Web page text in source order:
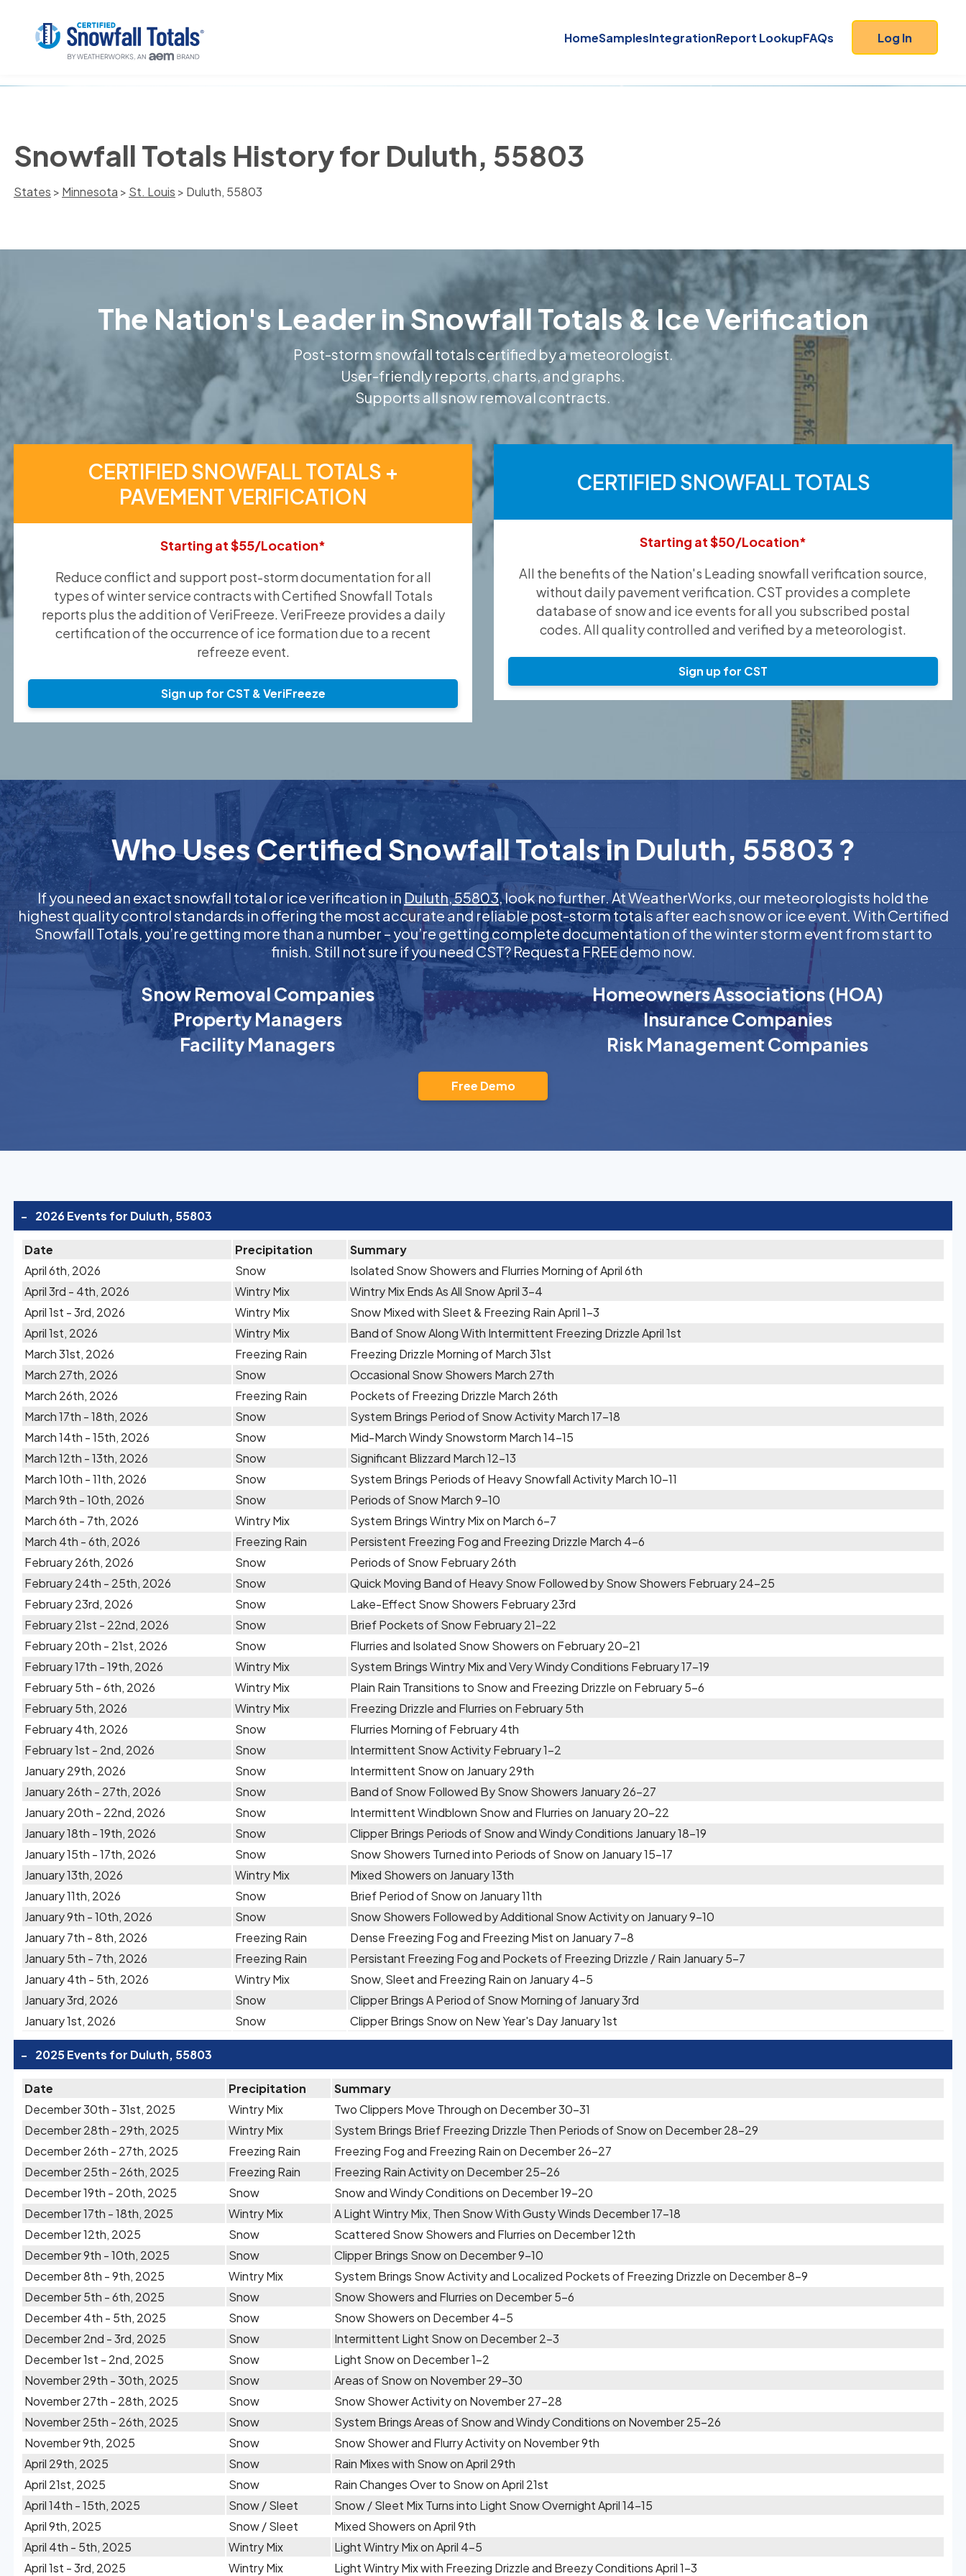
HomeSamplesIntegrationReport LookupFAQs Log In
Snowfall Totals History for Duluth, 55803
States > Minnesota > St. Louis > Duluth, 55803
The Nation's Leader in Snowfall Totals & Ice Verification
Post-storm snowfall totals certified by a meteorologist.
User-friendly reports, charts, and graphs.
Supports all snow removal contracts.
CERTIFIED SNOWFALL TOTALS +
PAVEMENT VERIFICATION
Starting at $55/Location*
Reduce conflict and support post-storm documentation for all
types of winter service contracts with Certified Snowfall Totals
reports plus the addition of VeriFreeze. VeriFreeze provides a daily
certification of the occurrence of ice formation due to a recent
refreeze event.
Sign up for CST & VeriFreeze
CERTIFIED SNOWFALL TOTALS
Starting at $50/Location*
All the benefits of the Nation's Leading snowfall verification source,
without daily pavement verification. CST provides a complete
database of snow and ice events for all you subscribed postal
codes. All quality controlled and verified by a meteorologist.
Sign up for CST
Who Uses Certified Snowfall Totals in Duluth, 55803 ?
If you need an exact snowfall total or ice verification inDuluth, 55803, look no further. At WeatherWorks, our meteorologists hold the
highest quality control standards in offering the most accurate and reliable post-storm totals after each snow or ice event. With Certified
Snowfall Totals, you’re getting more than a number – you’re getting complete documentation of the winter storm event from start to
finish. Still not sure if you need CST? Request a FREE demo now.
Snow Removal Companies
Property Managers
Facility Managers
Homeowners Associations (HOA)
Insurance Companies
Risk Management Companies
Free Demo
- 2026 Events for Duluth, 55803
Date Precipitation
Summary
April 6th, 2026
Snow
Isolated Snow Showers and Flurries Morning of April 6th
April 3rd - 4th, 2026
Wintry Mix
Wintry Mix Ends As All Snow April 3-4
April 1st - 3rd, 2026
Wintry Mix
Snow Mixed with Sleet & Freezing Rain April 1-3
April 1st, 2026
Wintry Mix
Band of Snow Along With Intermittent Freezing Drizzle April 1st
March 31st, 2026
Freezing Rain
Freezing Drizzle Morning of March 31st
March 27th, 2026
Snow
Occasional Snow Showers March 27th
March 26th, 2026
Freezing Rain
Pockets of Freezing Drizzle March 26th
March 17th - 18th, 2026
Snow
System Brings Period of Snow Activity March 17-18
March 14th - 15th, 2026
Snow
Mid-March Windy Snowstorm March 14-15
March 12th - 13th, 2026
Snow
Significant Blizzard March 12-13
March 10th - 11th, 2026
Snow
System Brings Periods of Heavy Snowfall Activity March 10-11
March 9th - 10th, 2026
Snow
Periods of Snow March 9-10
March 6th - 7th, 2026
Wintry Mix
System Brings Wintry Mix on March 6-7
March 4th - 6th, 2026
Freezing Rain
Persistent Freezing Fog and Freezing Drizzle March 4-6
February 26th, 2026
Snow
Periods of Snow February 26th
February 24th - 25th, 2026
Snow
Quick Moving Band of Heavy Snow Followed by Snow Showers February 24-25
February 23rd, 2026
Snow
Lake-Effect Snow Showers February 23rd
February 21st - 22nd, 2026
Snow
Brief Pockets of Snow February 21-22
February 20th - 21st, 2026
Snow
Flurries and Isolated Snow Showers on February 20-21
February 17th - 19th, 2026
Wintry Mix
System Brings Wintry Mix and Very Windy Conditions February 17-19
February 5th - 6th, 2026
Wintry Mix
Plain Rain Transitions to Snow and Freezing Drizzle on February 5-6
February 5th, 2026
Wintry Mix
Freezing Drizzle and Flurries on February 5th
February 4th, 2026
Snow
Flurries Morning of February 4th
February 1st - 2nd, 2026
Snow
Intermittent Snow Activity February 1-2
January 29th, 2026
Snow
Intermittent Snow on January 29th
January 26th - 27th, 2026
Snow
Band of Snow Followed By Snow Showers January 26-27
January 20th - 22nd, 2026
Snow
Intermittent Windblown Snow and Flurries on January 20-22
January 18th - 19th, 2026
Snow
Clipper Brings Periods of Snow and Windy Conditions January 18-19
January 15th - 17th, 2026
Snow
Snow Showers Turned into Periods of Snow on January 15-17
January 13th, 2026
Wintry Mix
Mixed Showers on January 13th
January 11th, 2026
Snow
Brief Period of Snow on January 11th
January 9th - 10th, 2026
Snow
Snow Showers Followed by Additional Snow Activity on January 9-10
January 7th - 8th, 2026
Freezing Rain
Dense Freezing Fog and Freezing Mist on January 7-8
January 5th - 7th, 2026
Freezing Rain
Persistant Freezing Fog and Pockets of Freezing Drizzle / Rain January 5-7
January 4th - 5th, 2026
Wintry Mix
Snow, Sleet and Freezing Rain on January 4-5
January 3rd, 2026
Snow
Clipper Brings A Period of Snow Morning of January 3rd
January 1st, 2026
Snow Clipper Brings Snow on New Year's Day January 1st
- 2025 Events for Duluth, 55803
Date Precipitation
Summary
December 30th - 31st, 2025
Wintry Mix
Two Clippers Move Through on December 30-31
December 28th - 29th, 2025
Wintry Mix
System Brings Brief Freezing Drizzle Then Periods of Snow on December 28-29
December 26th - 27th, 2025
Freezing Rain
Freezing Fog and Freezing Rain on December 26-27
December 25th - 26th, 2025
Freezing Rain
Freezing Rain Activity on December 25-26
December 19th - 20th, 2025
Snow
Snow and Windy Conditions on December 19-20
December 17th - 18th, 2025
Wintry Mix
A Light Wintry Mix, Then Snow With Gusty Winds December 17-18
December 12th, 2025
Snow
Scattered Snow Showers and Flurries on December 12th
December 9th - 10th, 2025
Snow
Clipper Brings Snow on December 9-10
December 8th - 9th, 2025
Wintry Mix
System Brings Snow Activity and Localized Pockets of Freezing Drizzle on December 8-9
December 5th - 6th, 2025
Snow
Snow Showers and Flurries on December 5-6
December 4th - 5th, 2025
Snow
Snow Showers on December 4-5
December 2nd - 3rd, 2025
Snow
Intermittent Light Snow on December 2-3
December 1st - 2nd, 2025
Snow
Light Snow on December 1-2
November 29th - 30th, 2025
Snow
Areas of Snow on November 29-30
November 27th - 28th, 2025
Snow
Snow Shower Activity on November 27-28
November 25th - 26th, 2025
Snow
System Brings Areas of Snow and Windy Conditions on November 25-26
November 9th, 2025
Snow
Snow Shower and Flurry Activity on November 9th
April 29th, 2025
Snow
Rain Mixes with Snow on April 29th
April 21st, 2025
Snow
Rain Changes Over to Snow on April 21st
April 14th - 15th, 2025
Snow / Sleet
Snow / Sleet Mix Turns into Light Snow Overnight April 14-15
April 9th, 2025
Snow / Sleet
Mixed Showers on April 9th
April 4th - 5th, 2025
Wintry Mix
Light Wintry Mix on April 4-5
April 1st - 3rd, 2025
Wintry Mix Light Wintry Mix with Freezing Drizzle and Breezy Conditions April 1-3